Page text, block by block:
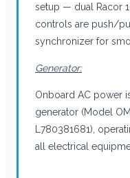
setup — dual Racor
controls are push/
synchronizer for
Generator:
Onboard AC power
generator (Model
L780381681),
all electrical